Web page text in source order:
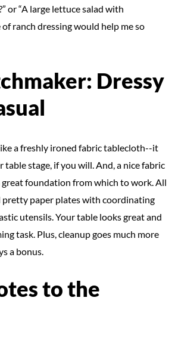
or “A large lettuce salad with
ranch dressing would help me so
Dressy
a freshly ironed fabric tablecloth--it
stage, if you will. And, a nice fabric
foundation from which to work. All
pretty paper plates with coordinating
utensils. Your table looks great and
task. Plus, cleanup goes much more
a bonus.
to the